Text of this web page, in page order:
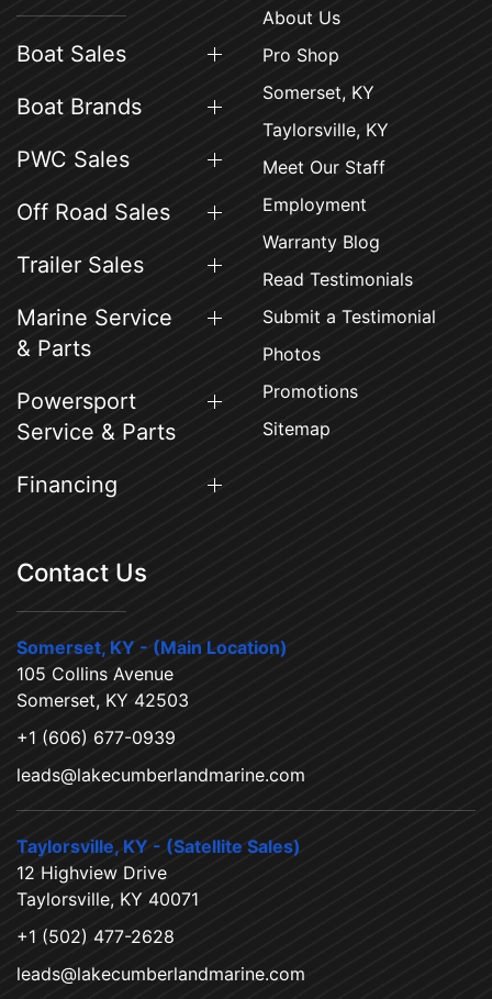
Boat Sales
Boat Brands
PWC Sales
Off Road Sales
Trailer Sales
Marine Service
& Parts
Powersport
Service & Parts
Financing
About Us
Pro Shop
Somerset, KY
Taylorsville, KY
Meet Our Staff
Employment
Warranty Blog
Read Testimonials
Submit a Testimonial
Photos
Promotions
Sitemap
Contact Us
Somerset, KY - (Main Location)
105 Collins Avenue
Somerset, KY 42503
+1 (606) 677-0939
leads@lakecumberlandmarine.com
Taylorsville, KY - (Satellite Sales)
12 Highview Drive
Taylorsville, KY 40071
+1 (502) 477-2628
leads@lakecumberlandmarine.com